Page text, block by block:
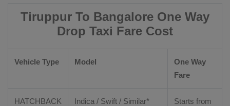
Tiruppur To Bangalore One Way
Drop Taxi Fare Cost
Vehicle Type Model
One Way
Fare
HATCHBACK Indica / Swift / Similar*
Starts from